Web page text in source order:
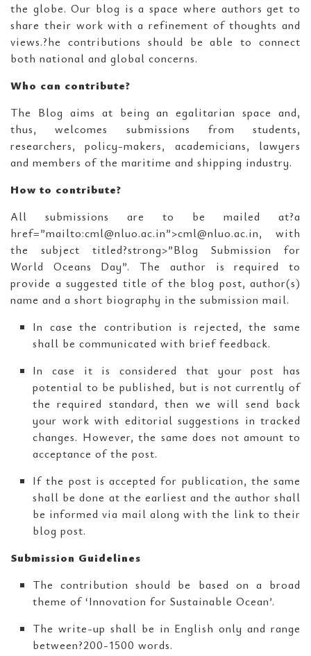
the globe. Our blog is a space where authors get to
share their work with a refinement of thoughts and
views.?he contributions should be able to connect
both national and global concerns.
Who can contribute?
The Blog aims at being an egalitarian space and,
thus, welcomes submissions from students,
researchers, policy-makers, academicians, lawyers
and members of the maritime and shipping industry.
How to contribute?
All submissions are to be mailed at?a
href=”mailto:cml@nluo.ac.in”>cml@nluo.ac.in, with
the subject titled?strong>”Blog Submission for
World Oceans Day”. The author is required to
provide a suggested title of the blog post, author(s)
name and a short biography in the submission mail.
In case the contribution is rejected, the same
shall be communicated with brief feedback.
In case it is considered that your post has
potential to be published, but is not currently of
the required standard, then we will send back
your work with editorial suggestions in tracked
changes. However, the same does not amount to
acceptance of the post.
If the post is accepted for publication, the same
shall be done at the earliest and the author shall
be informed via mail along with the link to their
blog post.
Submission Guidelines
The contribution should be based on a broad
theme of ‘Innovation for Sustainable Ocean’.
The write-up shall be in English only and range
between?200-1500 words.